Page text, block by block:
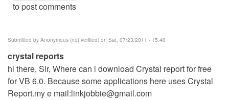
to post comments
Submitted by Anonymous (not verified) on Sat, 07/23/2011 - 15:40
crystal reports
hi there, Sir, Where can i download Crystal report for free
for VB 6.0. Because some applications here uses Crystal
Report.my e mail:linkjobbie@gmail.com